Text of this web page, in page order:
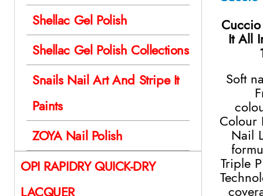
It All
Soft
Colour
Nail
Triple
Shellac Gel Polish
Shellac Gel Polish Collections
Snails Nail Art And Stripe It
Paints
ZOYA Nail Polish
OPI RAPIDRY QUICK-DRY
LACQUER